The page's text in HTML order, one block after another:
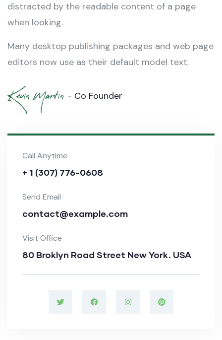
distracted by the readable content of a page
when looking.
Many desktop publishing packages and web page
editors now use as their default model text.
Kevin Martin - Co Founder
Call Anytime
+ 1 (307) 776-0608
Send Email
contact@example.com
Visit Office
80 Broklyn Road Street New York. USA